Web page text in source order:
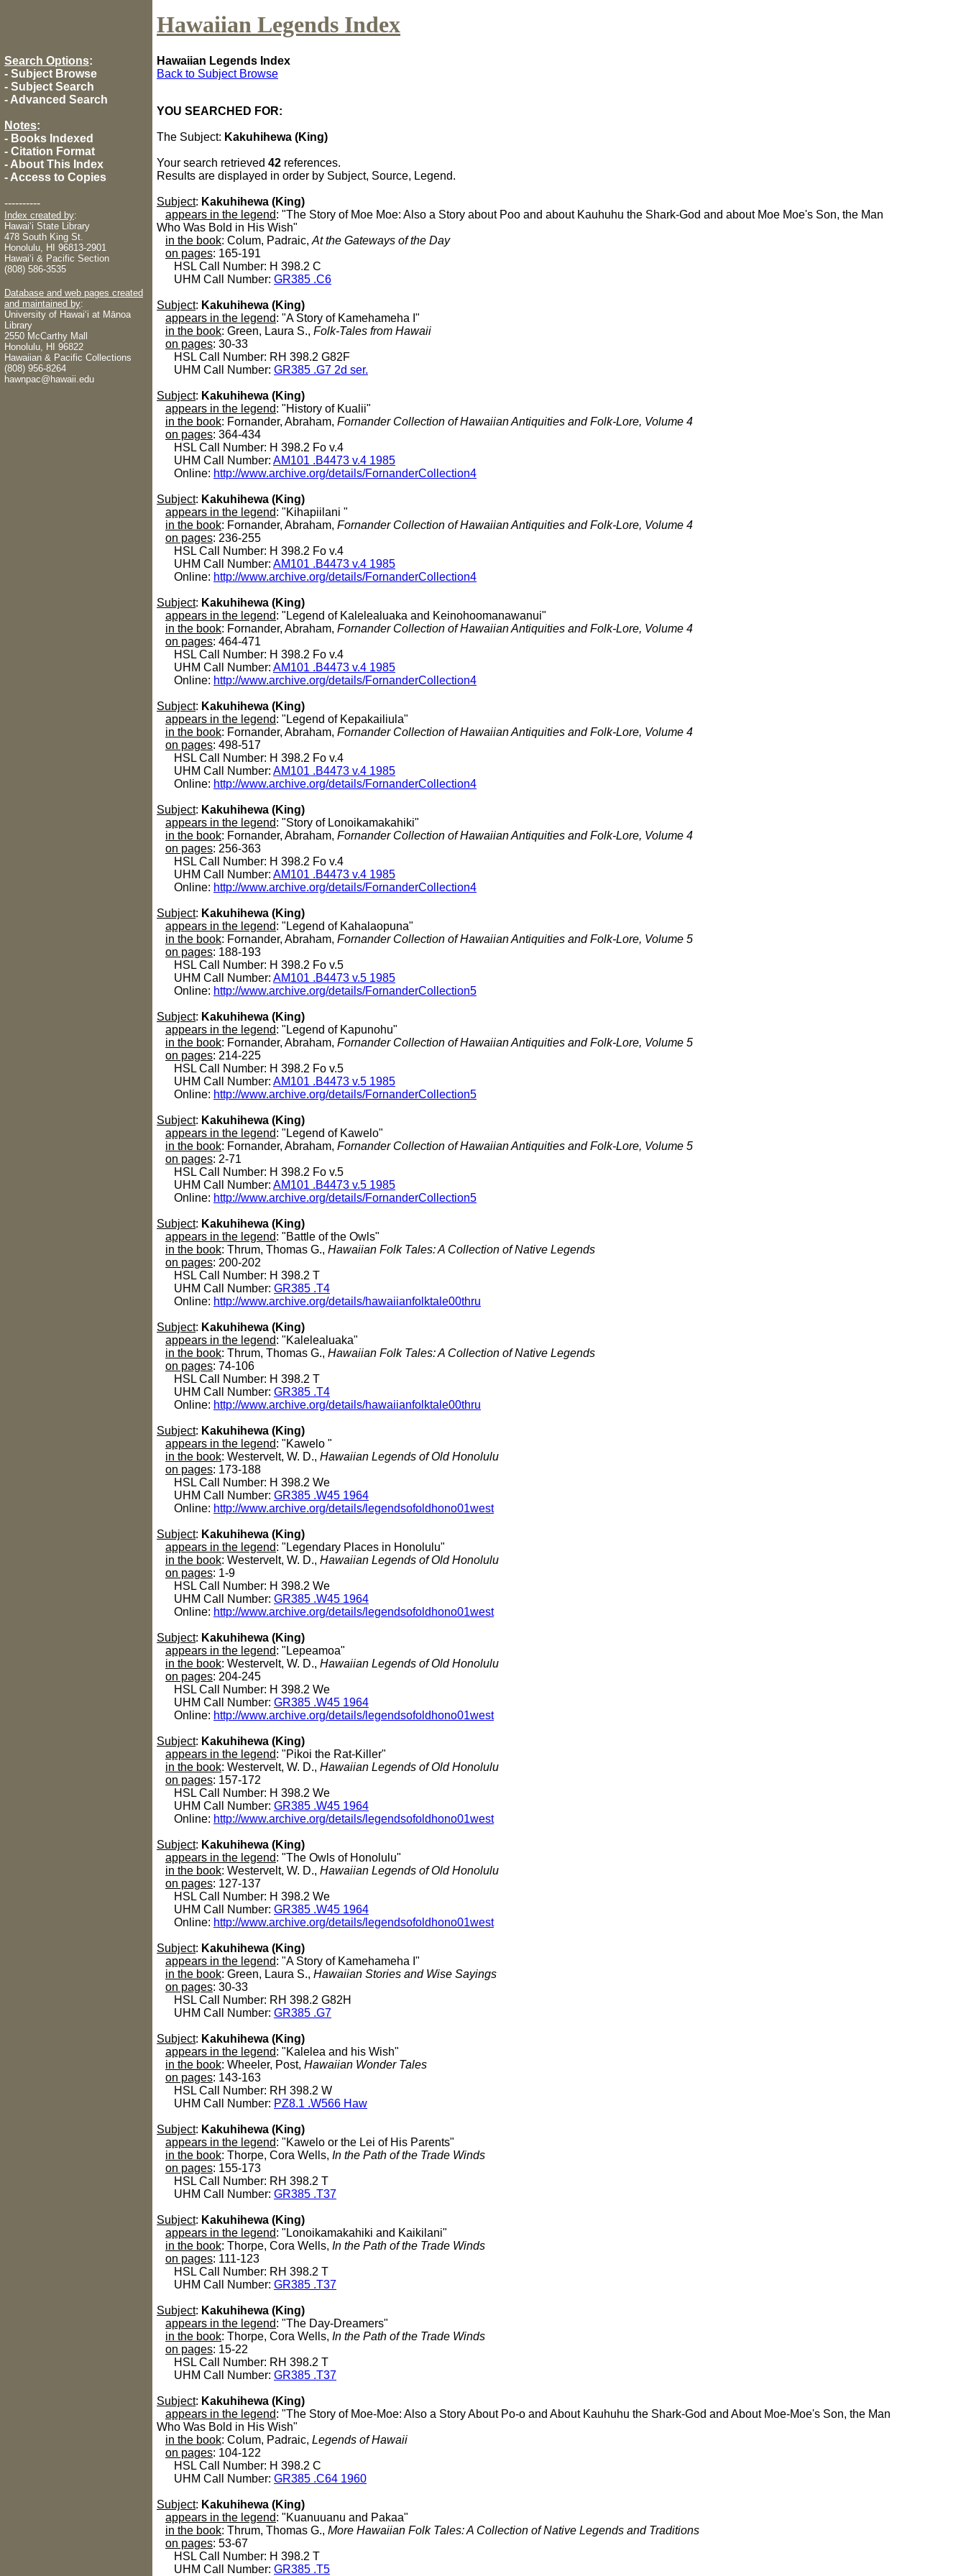
Hawaiian Legends Index
Search Options:
- Subject Browse
- Subject Search
- Advanced Search
Notes:
- Books Indexed
- Citation Format
- About This Index
- Access to Copies
----------
Index created by:
Hawaiʻi State Library
478 South King St.
Honolulu, HI 96813-2901
Hawaiʻi & Pacific Section
(808) 586-3535
Database and web pages created
and maintained by:
University of Hawaiʻi at Mānoa
Library
2550 McCarthy Mall
Honolulu, HI 96822
Hawaiian & Pacific Collections
(808) 956-8264
hawnpac@hawaii.edu
Hawaiian Legends Index
Back to Subject Browse
YOU SEARCHED FOR:
The Subject: Kakuhihewa (King)
Your search retrieved 42 references.
Results are displayed in order by Subject, Source, Legend.
Subject: Kakuhihewa (King)
appears in the legend: "The Story of Moe Moe: Also a Story about Poo and about Kauhuhu the Shark-God and about Moe Moe's Son, the Man
Who Was Bold in His Wish"
in the book: Colum, Padraic, At the Gateways of the Day
on pages: 165-191
HSL Call Number: H 398.2 C
UHM Call Number: GR385 .C6
Subject: Kakuhihewa (King)
appears in the legend: "A Story of Kamehameha I"
in the book: Green, Laura S., Folk-Tales from Hawaii
on pages: 30-33
HSL Call Number: RH 398.2 G82F
UHM Call Number: GR385 .G7 2d ser.
Subject: Kakuhihewa (King)
appears in the legend: "History of Kualii"
in the book: Fornander, Abraham, Fornander Collection of Hawaiian Antiquities and Folk-Lore, Volume 4
on pages: 364-434
HSL Call Number: H 398.2 Fo v.4
UHM Call Number: AM101 .B4473 v.4 1985
Online: http://www.archive.org/details/FornanderCollection4
Subject: Kakuhihewa (King)
appears in the legend: "Kihapiilani "
in the book: Fornander, Abraham, Fornander Collection of Hawaiian Antiquities and Folk-Lore, Volume 4
on pages: 236-255
HSL Call Number: H 398.2 Fo v.4
UHM Call Number: AM101 .B4473 v.4 1985
Online: http://www.archive.org/details/FornanderCollection4
Subject: Kakuhihewa (King)
appears in the legend: "Legend of Kalelealuaka and Keinohoomanawanui"
in the book: Fornander, Abraham, Fornander Collection of Hawaiian Antiquities and Folk-Lore, Volume 4
on pages: 464-471
HSL Call Number: H 398.2 Fo v.4
UHM Call Number: AM101 .B4473 v.4 1985
Online: http://www.archive.org/details/FornanderCollection4
Subject: Kakuhihewa (King)
appears in the legend: "Legend of Kepakailiula"
in the book: Fornander, Abraham, Fornander Collection of Hawaiian Antiquities and Folk-Lore, Volume 4
on pages: 498-517
HSL Call Number: H 398.2 Fo v.4
UHM Call Number: AM101 .B4473 v.4 1985
Online: http://www.archive.org/details/FornanderCollection4
Subject: Kakuhihewa (King)
appears in the legend: "Story of Lonoikamakahiki"
in the book: Fornander, Abraham, Fornander Collection of Hawaiian Antiquities and Folk-Lore, Volume 4
on pages: 256-363
HSL Call Number: H 398.2 Fo v.4
UHM Call Number: AM101 .B4473 v.4 1985
Online: http://www.archive.org/details/FornanderCollection4
Subject: Kakuhihewa (King)
appears in the legend: "Legend of Kahalaopuna"
in the book: Fornander, Abraham, Fornander Collection of Hawaiian Antiquities and Folk-Lore, Volume 5
on pages: 188-193
HSL Call Number: H 398.2 Fo v.5
UHM Call Number: AM101 .B4473 v.5 1985
Online: http://www.archive.org/details/FornanderCollection5
Subject: Kakuhihewa (King)
appears in the legend: "Legend of Kapunohu"
in the book: Fornander, Abraham, Fornander Collection of Hawaiian Antiquities and Folk-Lore, Volume 5
on pages: 214-225
HSL Call Number: H 398.2 Fo v.5
UHM Call Number: AM101 .B4473 v.5 1985
Online: http://www.archive.org/details/FornanderCollection5
Subject: Kakuhihewa (King)
appears in the legend: "Legend of Kawelo"
in the book: Fornander, Abraham, Fornander Collection of Hawaiian Antiquities and Folk-Lore, Volume 5
on pages: 2-71
HSL Call Number: H 398.2 Fo v.5
UHM Call Number: AM101 .B4473 v.5 1985
Online: http://www.archive.org/details/FornanderCollection5
Subject: Kakuhihewa (King)
appears in the legend: "Battle of the Owls"
in the book: Thrum, Thomas G., Hawaiian Folk Tales: A Collection of Native Legends
on pages: 200-202
HSL Call Number: H 398.2 T
UHM Call Number: GR385 .T4
Online: http://www.archive.org/details/hawaiianfolktale00thru
Subject: Kakuhihewa (King)
appears in the legend: "Kalelealuaka"
in the book: Thrum, Thomas G., Hawaiian Folk Tales: A Collection of Native Legends
on pages: 74-106
HSL Call Number: H 398.2 T
UHM Call Number: GR385 .T4
Online: http://www.archive.org/details/hawaiianfolktale00thru
Subject: Kakuhihewa (King)
appears in the legend: "Kawelo "
in the book: Westervelt, W. D., Hawaiian Legends of Old Honolulu
on pages: 173-188
HSL Call Number: H 398.2 We
UHM Call Number: GR385 .W45 1964
Online: http://www.archive.org/details/legendsofoldhono01west
Subject: Kakuhihewa (King)
appears in the legend: "Legendary Places in Honolulu"
in the book: Westervelt, W. D., Hawaiian Legends of Old Honolulu
on pages: 1-9
HSL Call Number: H 398.2 We
UHM Call Number: GR385 .W45 1964
Online: http://www.archive.org/details/legendsofoldhono01west
Subject: Kakuhihewa (King)
appears in the legend: "Lepeamoa"
in the book: Westervelt, W. D., Hawaiian Legends of Old Honolulu
on pages: 204-245
HSL Call Number: H 398.2 We
UHM Call Number: GR385 .W45 1964
Online: http://www.archive.org/details/legendsofoldhono01west
Subject: Kakuhihewa (King)
appears in the legend: "Pikoi the Rat-Killer"
in the book: Westervelt, W. D., Hawaiian Legends of Old Honolulu
on pages: 157-172
HSL Call Number: H 398.2 We
UHM Call Number: GR385 .W45 1964
Online: http://www.archive.org/details/legendsofoldhono01west
Subject: Kakuhihewa (King)
appears in the legend: "The Owls of Honolulu"
in the book: Westervelt, W. D., Hawaiian Legends of Old Honolulu
on pages: 127-137
HSL Call Number: H 398.2 We
UHM Call Number: GR385 .W45 1964
Online: http://www.archive.org/details/legendsofoldhono01west
Subject: Kakuhihewa (King)
appears in the legend: "A Story of Kamehameha I"
in the book: Green, Laura S., Hawaiian Stories and Wise Sayings
on pages: 30-33
HSL Call Number: RH 398.2 G82H
UHM Call Number: GR385 .G7
Subject: Kakuhihewa (King)
appears in the legend: "Kalelea and his Wish"
in the book: Wheeler, Post, Hawaiian Wonder Tales
on pages: 143-163
HSL Call Number: RH 398.2 W
UHM Call Number: PZ8.1 .W566 Haw
Subject: Kakuhihewa (King)
appears in the legend: "Kawelo or the Lei of His Parents"
in the book: Thorpe, Cora Wells, In the Path of the Trade Winds
on pages: 155-173
HSL Call Number: RH 398.2 T
UHM Call Number: GR385 .T37
Subject: Kakuhihewa (King)
appears in the legend: "Lonoikamakahiki and Kaikilani"
in the book: Thorpe, Cora Wells, In the Path of the Trade Winds
on pages: 111-123
HSL Call Number: RH 398.2 T
UHM Call Number: GR385 .T37
Subject: Kakuhihewa (King)
appears in the legend: "The Day-Dreamers"
in the book: Thorpe, Cora Wells, In the Path of the Trade Winds
on pages: 15-22
HSL Call Number: RH 398.2 T
UHM Call Number: GR385 .T37
Subject: Kakuhihewa (King)
appears in the legend: "The Story of Moe-Moe: Also a Story About Po-o and About Kauhuhu the Shark-God and About Moe-Moe's Son, the Man
Who Was Bold in His Wish"
in the book: Colum, Padraic, Legends of Hawaii
on pages: 104-122
HSL Call Number: H 398.2 C
UHM Call Number: GR385 .C64 1960
Subject: Kakuhihewa (King)
appears in the legend: "Kuanuuanu and Pakaa"
in the book: Thrum, Thomas G., More Hawaiian Folk Tales: A Collection of Native Legends and Traditions
on pages: 53-67
HSL Call Number: H 398.2 T
UHM Call Number: GR385 .T5